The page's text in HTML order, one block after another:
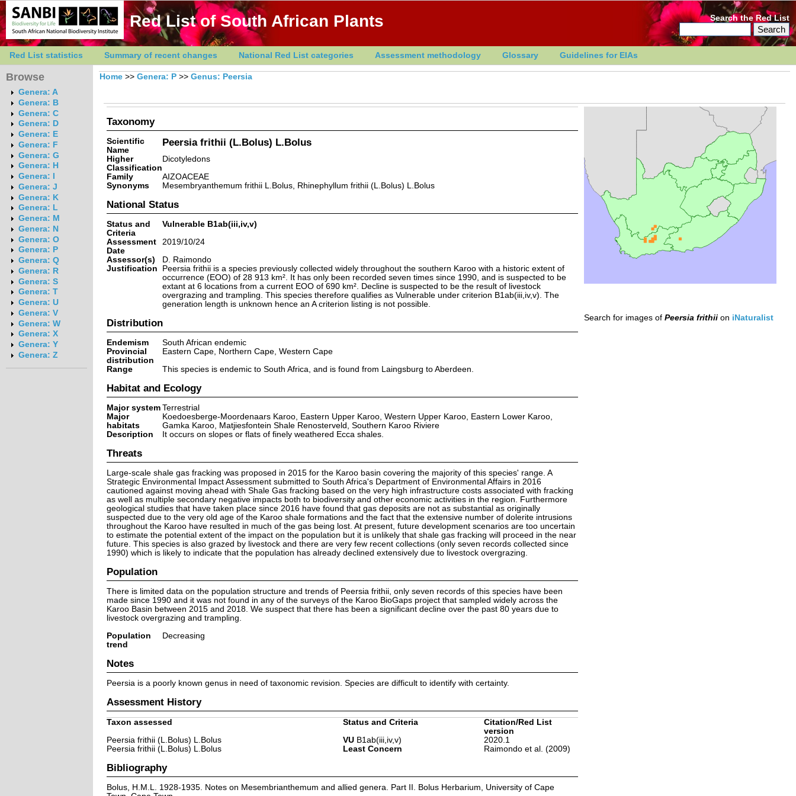
Red List of South African Plants Search the Red List
Red List statistics Summary of recent changes National Red List categories Assessment methodology Glossary Guidelines for EIAs
Browse
Genera: A
Genera: B
Genera: C
Genera: D
Genera: E
Genera: F
Genera: G
Genera: H
Genera: I
Genera: J
Genera: K
Genera: L
Genera: M
Genera: N
Genera: O
Genera: P
Genera: Q
Genera: R
Genera: S
Genera: T
Genera: U
Genera: V
Genera: W
Genera: X
Genera: Y
Genera: Z
Home >> Genera: P >> Genus: Peersia
Taxonomy
Scientific
Name
Peersia frithii (L.Bolus) L.Bolus
Higher
Classification
Dicotyledons
Family
AIZOACEAE
Synonyms
Mesembryanthemum frithii L.Bolus, Rhinephyllum frithii (L.Bolus) L.Bolus
National Status
Status and
Criteria
Vulnerable B1ab(iii,iv,v)
Assessment
Date
2019/10/24
Assessor(s)
D. Raimondo
Justification
Peersia frithii is a species previously collected widely throughout the southern Karoo with a historic extent of
occurrence (EOO) of 28 913 km². It has only been recorded seven times since 1990, and is suspected to be
extant at 6 locations from a current EOO of 690 km². Decline is suspected to be the result of livestock
overgrazing and trampling. This species therefore qualifies as Vulnerable under criterion B1ab(iii,iv,v). The
generation length is unknown hence an A criterion listing is not possible.
Distribution
Endemism
South African endemic
Provincial
distribution
Eastern Cape, Northern Cape, Western Cape
Range
This species is endemic to South Africa, and is found from Laingsburg to Aberdeen.
Habitat and Ecology
Major system Terrestrial
Major
habitats
Koedoesberge-Moordenaars Karoo, Eastern Upper Karoo, Western Upper Karoo, Eastern Lower Karoo,
Gamka Karoo, Matjiesfontein Shale Renosterveld, Southern Karoo Riviere
Description
It occurs on slopes or flats of finely weathered Ecca shales.
Threats
Large-scale shale gas fracking was proposed in 2015 for the Karoo basin covering the majority of this species' range. A
Strategic Environmental Impact Assessment submitted to South Africa's Department of Environmental Affairs in 2016
cautioned against moving ahead with Shale Gas fracking based on the very high infrastructure costs associated with fracking
as well as multiple secondary negative impacts both to biodiversity and other economic activities in the region. Furthermore
geological studies that have taken place since 2016 have found that gas deposits are not as substantial as originally
suspected due to the very old age of the Karoo shale formations and the fact that the extensive number of dolerite intrusions
throughout the Karoo have resulted in much of the gas being lost. At present, future development scenarios are too uncertain
to estimate the potential extent of the impact on the population but it is unlikely that shale gas fracking will proceed in the near
future. This species is also grazed by livestock and there are very few recent collections (only seven records collected since
1990) which is likely to indicate that the population has already declined extensively due to livestock overgrazing.
Population
There is limited data on the population structure and trends of Peersia frithii, only seven records of this species have been
made since 1990 and it was not found in any of the surveys of the Karoo BioGaps project that sampled widely across the
Karoo Basin between 2015 and 2018. We suspect that there has been a significant decline over the past 80 years due to
livestock overgrazing and trampling.
Population
trend
Decreasing
Notes
Peersia is a poorly known genus in need of taxonomic revision. Species are difficult to identify with certainty.
Assessment History
Taxon assessed Status and Criteria
Citation/Red List
version
Peersia frithii (L.Bolus) L.Bolus
VUB1ab(iii,iv,v)
2020.1
Peersia frithii (L.Bolus) L.Bolus
Least Concern Raimondo et al. (2009)
Bibliography
Bolus, H.M.L. 1928-1935. Notes on Mesembrianthemum and allied genera. Part II. Bolus Herbarium, University of Cape
Search for images of Peersia frithiion iNaturalist